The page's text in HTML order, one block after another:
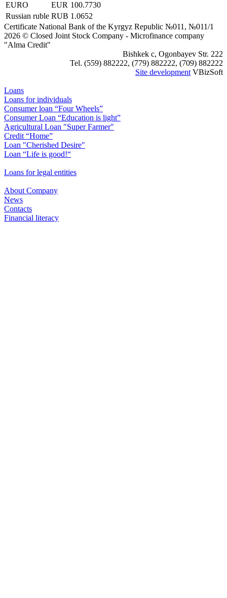
EURO
EUR 100.7730
Russian ruble RUB 1.0652
Certificate National Bank of the Kyrgyz Republic №011, №011/1
2026 © Closed Joint Stock Company - Microfinance company
"Аlma Credit"
Bishkek c, Ogonbayev Str. 222
Tel. (559) 882222, (779) 882222, (709) 882222
Site development VBizSoft
Loans
Loans for individuals
Consumer loan “Four Wheels”
Consumer Loan “Education is light”
Agricultural Loan "Super Farmer"
Credit “Home”
Loan "Cherished Desire"
Loan “Life is good!“
Loans for legal entities
About Company
News
Contacts
Financial literacy